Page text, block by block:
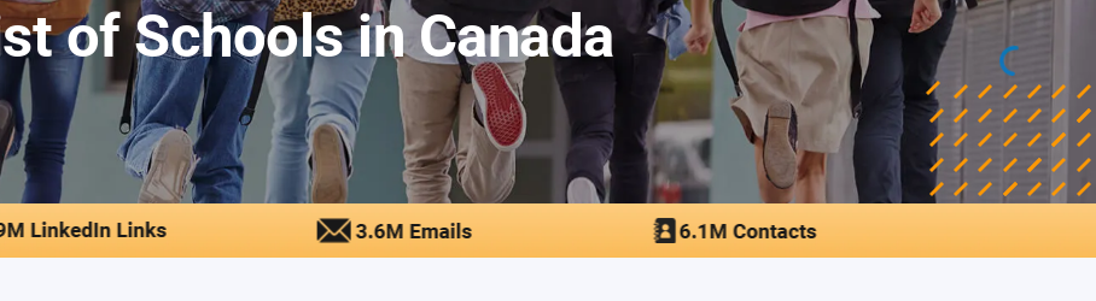
of Schools in Canada